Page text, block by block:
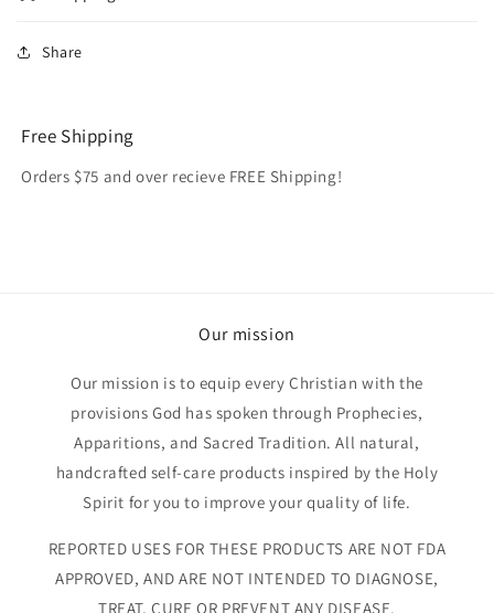
Share
Free Shipping
Orders $75 and over recieve FREE Shipping!
Our mission
Our mission is to equip every Christian with the
provisions God has spoken through Prophecies,
Apparitions, and Sacred Tradition. All natural,
handcrafted self-care products inspired by the Holy
Spirit for you to improve your quality of life.
REPORTED USES FOR THESE PRODUCTS ARE NOT FDA
APPROVED, AND ARE NOT INTENDED TO DIAGNOSE,
TREAT, CURE OR PREVENT ANY DISEASE.